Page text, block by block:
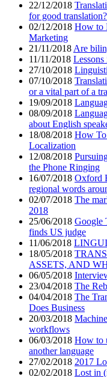
22/12/2018
for good translation?
02/12/2018 How to
Marketing
21/11/2018 Are
11/11/2018
27/10/2018
07/10/2018
or a vital part of a
19/09/2018
08/09/2018
about English
18/08/2018 How
Localization
12/08/2018
the Phone Ringing
16/07/2018 Oxford
regional words
02/07/2018 The
2018
25/06/2018 Google
finds US judge
11/06/2018
18/05/2018
ASSETS, AND
06/05/2018
23/04/2018 The
04/04/2018 The
Does Business
20/03/2018
workflows
06/03/2018 How to
another language
27/02/2018 2017
02/02/2018 Lost in